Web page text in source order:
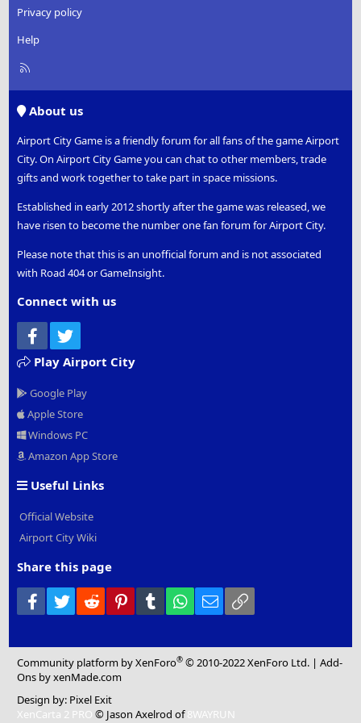
Privacy policy
Help
R
About us
Airport City Game is a friendly forum for all fans of the game Airport
City. On Airport City Game you can chat to other members, trade
gifts and work together to take part in space missions.
Established in early 2012 shortly after the game was released, we
have risen to become the number one fan forum for Airport City.
Please note that this is an unofficial forum and is not associated
with Road 404 or GameInsight.
Connect with us
Facebook
Play Airport City
Google Play
Apple Store
Windows PC
Amazon App Store
Useful Links
Official Website
Airport City Wiki
Share this page
Facebook
Twitter Reddit PinterestTumblr WhatsApp
Email
Community platform by XenForo® © 2010-2022 XenForo Ltd. |Add-
Ons by xenMade.com
Design by: Pixel Exit
XenCarta 2 PRO © Jason Axelrod of8WAYRUN